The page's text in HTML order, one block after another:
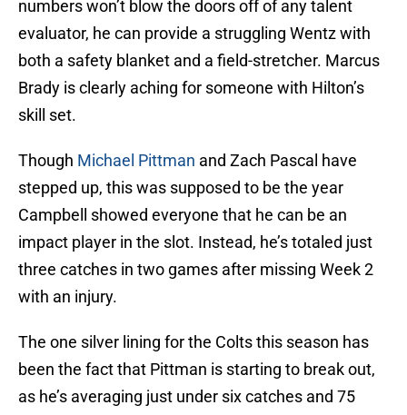
numbers won’t blow the doors off of any talent
evaluator, he can provide a struggling Wentz with
both a safety blanket and a field-stretcher. Marcus
Brady is clearly aching for someone with Hilton’s
skill set.
Though Michael Pittman and Zach Pascal have
stepped up, this was supposed to be the year
Campbell showed everyone that he can be an
impact player in the slot. Instead, he’s totaled just
three catches in two games after missing Week 2
with an injury.
The one silver lining for the Colts this season has
been the fact that Pittman is starting to break out,
as he’s averaging just under six catches and 75